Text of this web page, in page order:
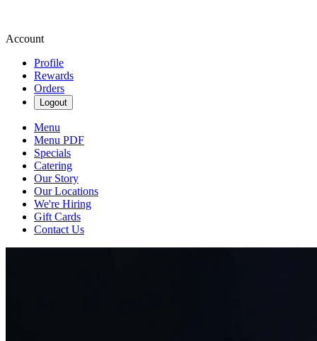
Account
Profile
Rewards
Orders
Logout
Menu
Menu PDF
Specials
Catering
Our Story
Our Locations
We're Hiring
Gift Cards
Contact Us